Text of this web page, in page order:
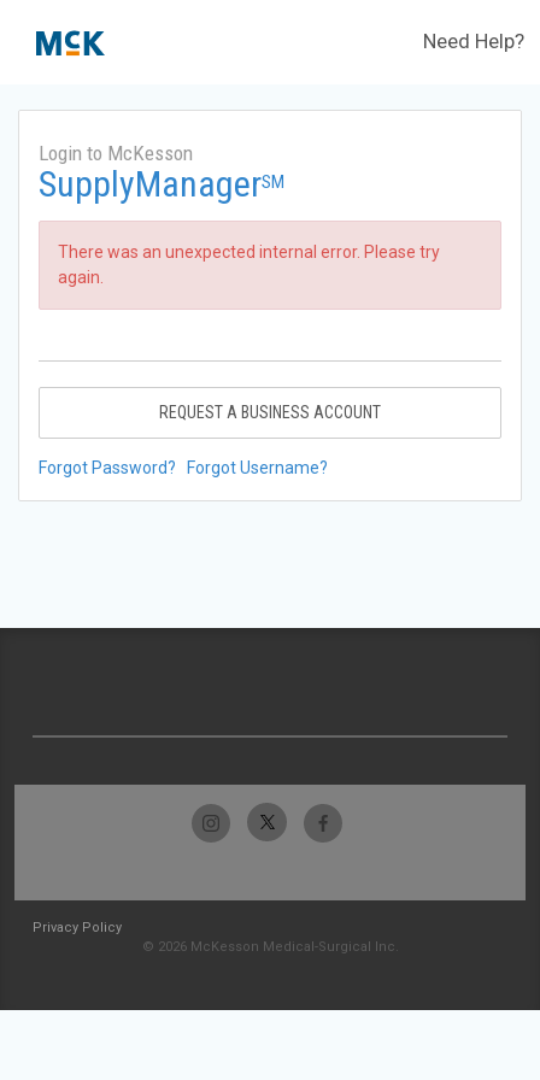
Need Help?
Login to McKesson
SupplyManagerSM
There was an unexpected internal error. Please try
again.
REQUEST A BUSINESS ACCOUNT
Forgot Password? Forgot Username?
Privacy Policy
© 2026 McKesson Medical-Surgical Inc.